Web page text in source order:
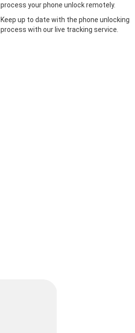
process your phone unlock remotely.
Keep up to date with the phone unlocking
process with our live tracking service.